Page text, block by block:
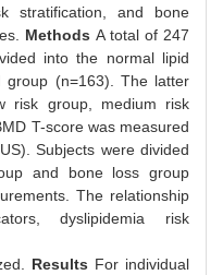
stratification, and bone
MethodsA total of 247
into the normal lipid
group (n=163). The latter
risk group, medium risk
T-score was measured
Subjects were divided
and bone loss group
The relationship
dyslipidemia risk
Results For individual